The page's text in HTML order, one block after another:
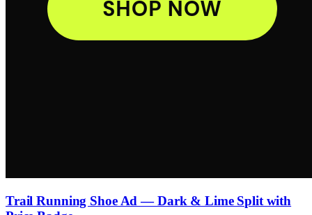
Trail Running Shoe Ad — Dark & Lime Split with